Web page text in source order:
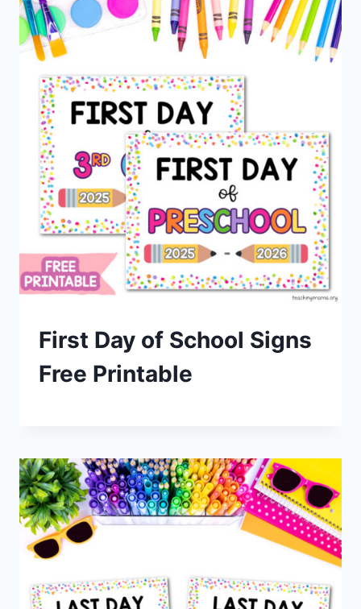
First Day of School Signs
Free Printable